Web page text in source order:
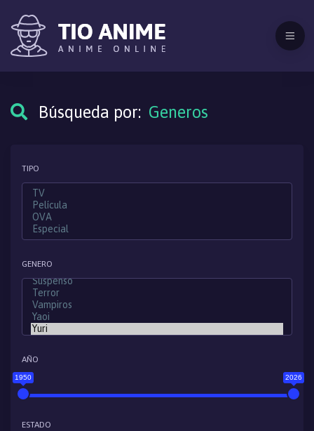
Búsqueda por: Generos
TIPO
GENERO
AÑO
1950 2026
ESTADO